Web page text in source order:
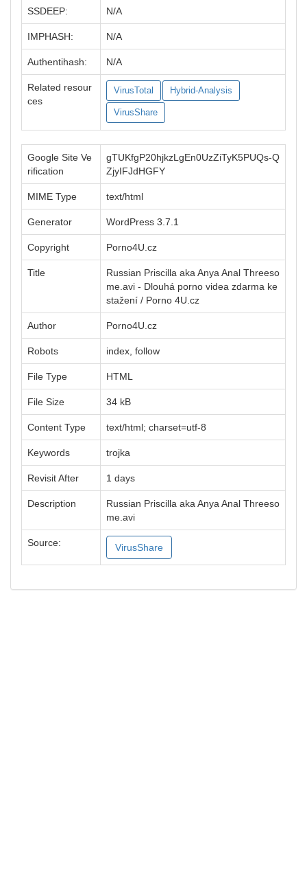
SSDEEP: N/A
IMPHASH: N/A
Authentihash: N/A
Related resour
ces
VirusTotal Hybrid-Analysis
VirusShare
Google Site Ve
rification
gTUKfgP20hjkzLgEn0UzZiTyK5PUQs-Q
ZjyIFJdHGFY
MIME Type text/html
Generator WordPress 3.7.1
Copyright Porno4U.cz
Title
Russian Priscilla aka Anya Anal Threeso
me.avi - Dlouhá porno videa zdarma ke
stažení / Porno 4U.cz
Author Porno4U.cz
Robots index, follow
File Type HTML
File Size 34 kB
Content Type text/html; charset=utf-8
Keywords trojka
Revisit After 1 days
Description
Russian Priscilla aka Anya Anal Threeso
me.avi
Source: VirusShare